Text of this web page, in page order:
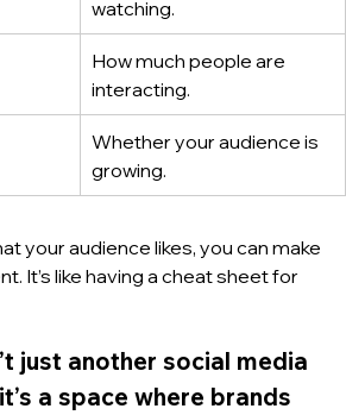
watching.
How much people are
interacting.
Whether your audience is
growing.
your audience likes, you can make
It’s like having a cheat sheet for
just another social media
a space where brands